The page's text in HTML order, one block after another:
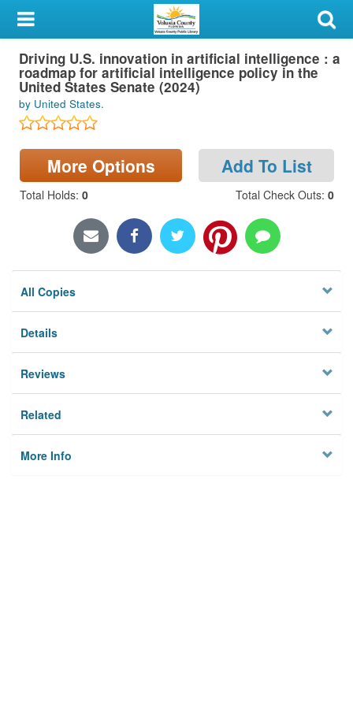
My Account
Library Card
Sign In
Locations & Hours
Driving U.S. innovation in artificial intelligence : a
roadmap for artificial intelligence policy in the
United States Senate (2024)
by United States.
More Options Add To List
Total Holds: 0 Total Check Outs: 0
All Copies
Details
Reviews
Related
More Info